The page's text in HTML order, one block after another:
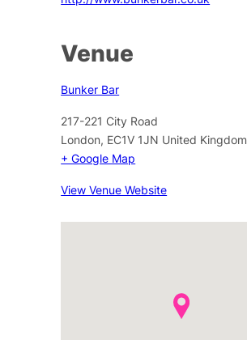
Venue
Bunker Bar
217-221 City Road
London, EC1V 1JN United Kingdom
+ Google Map
View Venue Website